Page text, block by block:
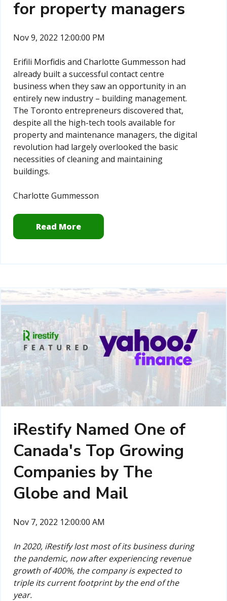
for property managers
Nov 9, 2022 12:00:00 PM
Erifili Morfidis and Charlotte Gummesson had
already built a successful contact centre
business when they saw an opportunity in an
entirely new industry – building management.
The Toronto entrepreneurs discovered that,
despite all the high-tech tools available for
property and maintenance managers, the digital
revolution had largely overlooked the basic
necessities of cleaning and maintaining
buildings.
Charlotte Gummesson
Read More
iRestify Named One of
Canada's Top Growing
Companies by The
Globe and Mail
Nov 7, 2022 12:00:00 AM
In 2020, iRestify lost most of its business during
the pandemic, now after experiencing revenue
growth of 400%, the company is expected to
triple its current footprint by the end of the
year.